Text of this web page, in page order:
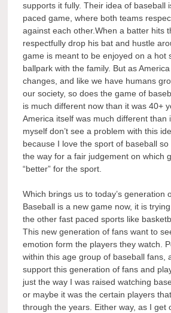
supports it fully. Their idea of baseball
paced game, where both teams
against each other.When a batter hits
respectfully drop his bat and hustle
game is meant to be enjoyed on a hot
ballpark with the family. But as
changes, and like we have humans
our society, so does the game of
is much different now than it was 40+
America itself was much different than
myself don’t see a problem with this
because I love the sport of baseball
the way for a fair judgement on which
“better” for the sport.
Which brings us to today’s generation
Baseball is a new game now, it is
the other fast paced sports like
This new generation of fans want to
emotion form the players they watch.
within this age group of baseball fans,
support this generation of fans and
just the way I was raised watching
or maybe it was the certain players
through the years. Either way, as I get